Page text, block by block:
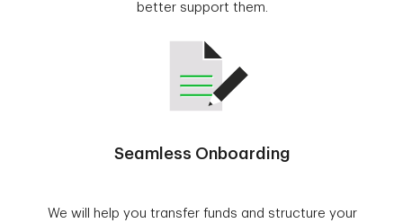
better support them.
Seamless Onboarding
We will help you transfer funds and structure your